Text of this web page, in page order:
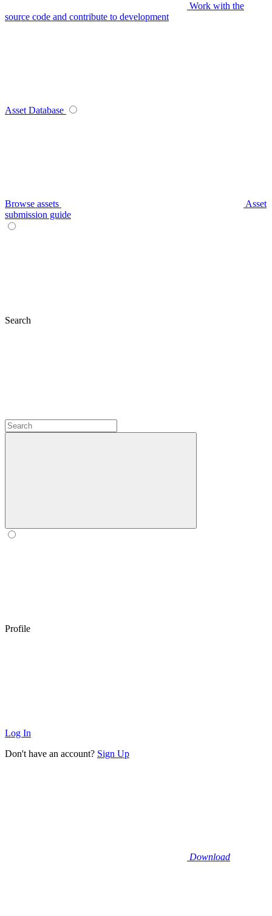
Work with the
source code and contribute to development
Asset Database
Browse assets
Asset
submission guide
Search
Profile
Log In
Don't have an account? Sign Up
Download